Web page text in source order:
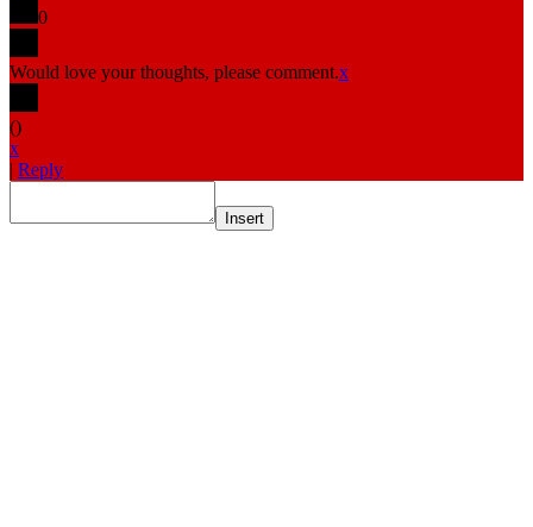
0
Would love your thoughts, please comment.x
()
x
| Reply
Insert